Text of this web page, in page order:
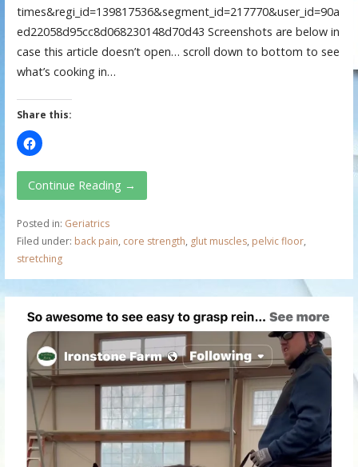
times&regi_id=139817536&segment_id=217770&user_id=90a
ed22058d95cc8d068230148d70d43 Screenshots are below in
case this article doesn’t open… scroll down to bottom to see
what’s cooking in…
Share this:
Continue Reading →
Posted in: Geriatrics
Filed under: back pain, core strength, glut muscles, pelvic floor,
stretching